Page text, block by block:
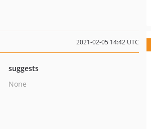
2021-02-05 14:42 UTC
suggests
None